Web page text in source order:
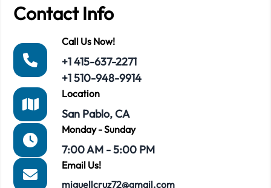
Contact Info
Call Us Now!
+1 415-637-2271
+1 510-948-9914
Location
San Pablo, CA
Monday - Sunday
7:00 AM - 5:00 PM
Email Us!
miguellcruz72@gmail.com